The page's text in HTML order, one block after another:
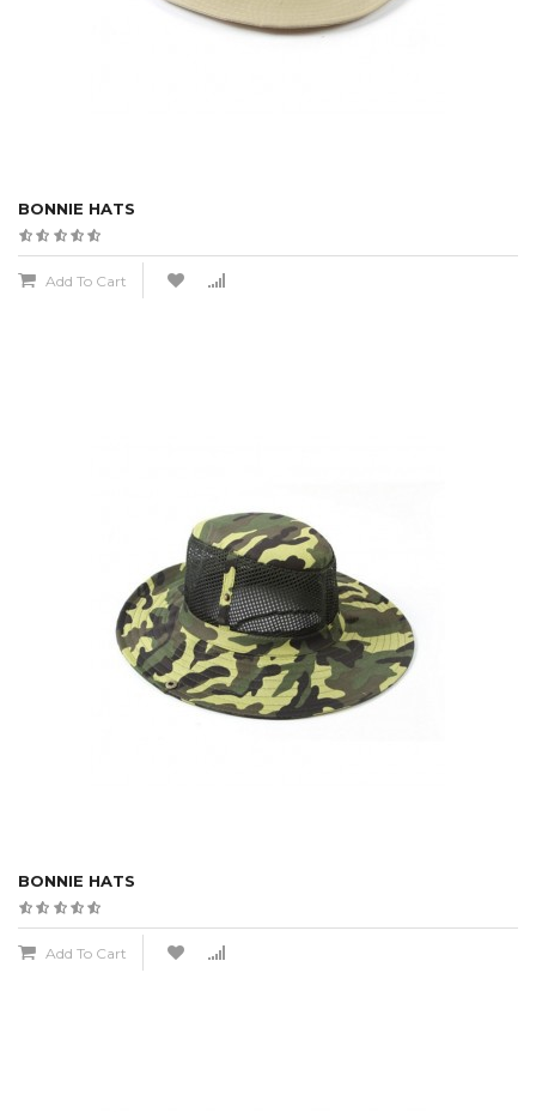
BONNIE HATS
Add To Cart
BONNIE HATS
Add To Cart